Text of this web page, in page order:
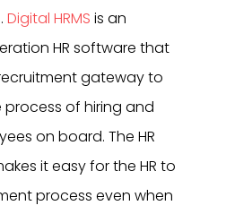
Digital HRMS is an
HR software that
gateway to
of hiring and
on board. The HR
it easy for the HR to
process even when